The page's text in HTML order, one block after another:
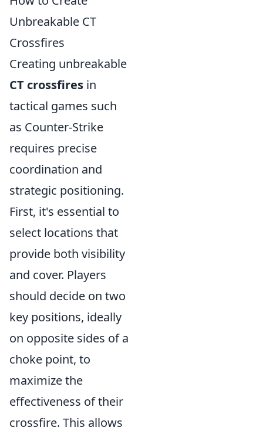
Unbreakable CT
Crossfires
Creating unbreakable
CT crossfires in
tactical games such
as Counter-Strike
requires precise
coordination and
strategic positioning.
First, it's essential to
select locations that
provide both visibility
and cover. Players
should decide on two
key positions, ideally
on opposite sides of a
choke point, to
maximize the
effectiveness of their
crossfire. This allows